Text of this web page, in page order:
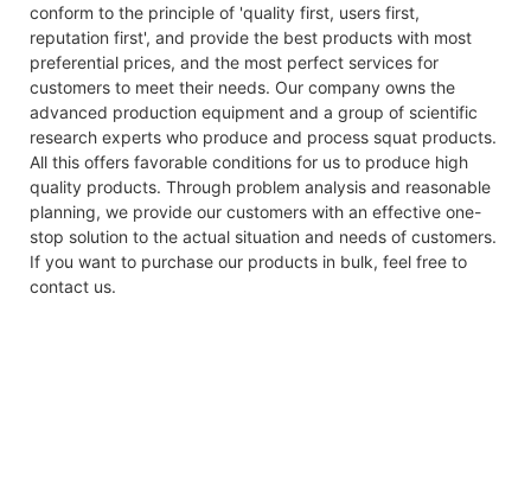
conform to the principle of 'quality first, users first,
reputation first', and provide the best products with most
preferential prices, and the most perfect services for
customers to meet their needs. Our company owns the
advanced production equipment and a group of scientific
research experts who produce and process squat products.
All this offers favorable conditions for us to produce high
quality products. Through problem analysis and reasonable
planning, we provide our customers with an effective one-
stop solution to the actual situation and needs of customers.
If you want to purchase our products in bulk, feel free to
contact us.